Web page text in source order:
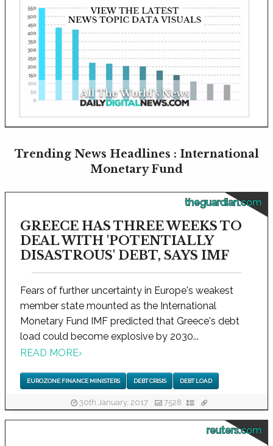
Trending News Headlines : International
Monetary Fund
theguardian.com
GREECE HAS THREE WEEKS TO
DEAL WITH 'POTENTIALLY
DISASTROUS' DEBT, SAYS IMF
Fears of further uncertainty in Europe's weakest
member state mounted as the International
Monetary Fund IMF predicted that Greece's debt
load could become explosive by 2030...
READ MORE›
EUROZONE FINANCE MINISTERS DEBT CRISIS DEBT LOAD
30th January, 2017 7528
reuters.com